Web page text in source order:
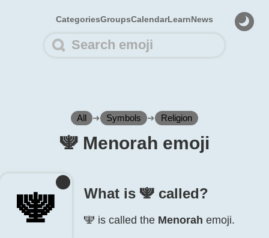
CategoriesGroupsCalendarLearnNews
All ➜ Symbols ➜ Religion
🕎️ Menorah emoji
🕎️ What is 🕎️ called?
🕎️ is called the Menorah emoji.